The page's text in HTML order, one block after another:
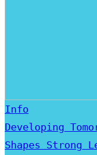
Info
Developing
Shapes Strong